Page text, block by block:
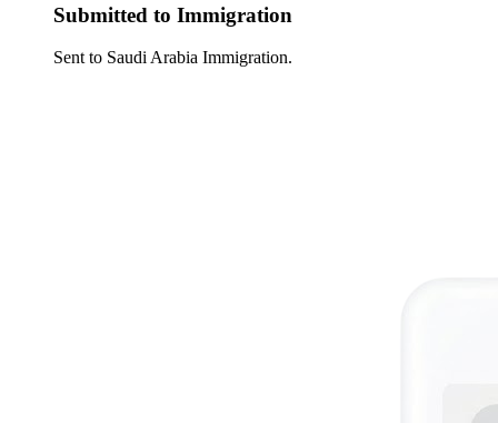
Submitted to Immigration
Sent to Saudi Arabia Immigration.